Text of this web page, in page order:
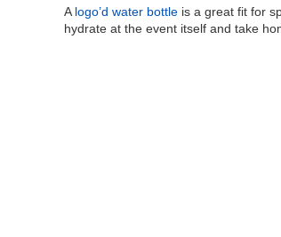
A logo’d water bottle is a great fit for
hydrate at the event itself and take